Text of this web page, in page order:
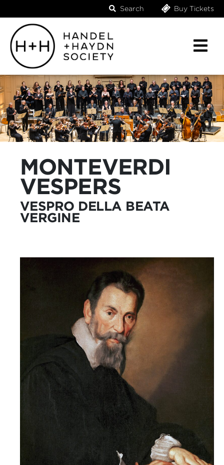
Search Buy Tickets
MONTEVERDI
VESPERS
VESPRO DELLA BEATA
VERGINE